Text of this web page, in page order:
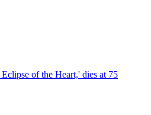
of the Heart,' dies at 75